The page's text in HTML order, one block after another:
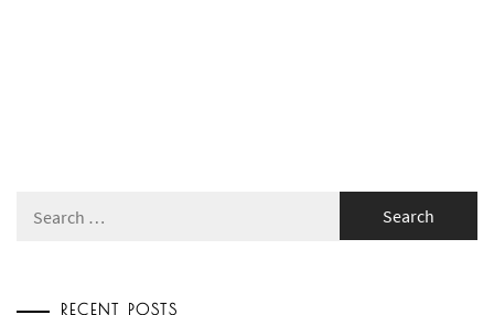
for:
RECENT POSTS